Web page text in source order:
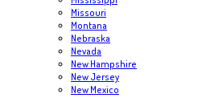
Missouri
Montana
Nebraska
Nevada
New Hampshire
New Jersey
New Mexico